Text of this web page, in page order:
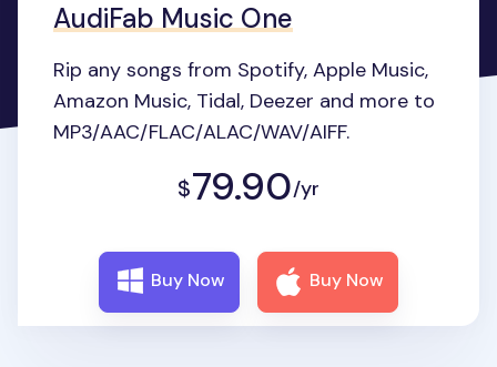
AudiFab Music One
Rip any songs from Spotify, Apple Music,
Amazon Music, Tidal, Deezer and more to
MP3/AAC/FLAC/ALAC/WAV/AIFF.
$79.90/yr
Buy Now Buy Now